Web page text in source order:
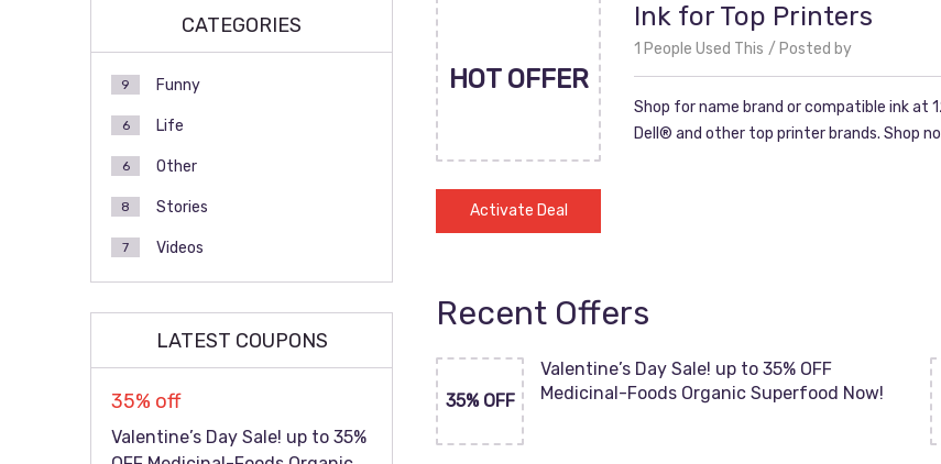
HOT OFFER
Activate Deal
Ink for Top Printers
1 People Used This Posted by
Shop for name brand or compatible ink at
Dell® and other top printer brands. Shop
Recent Offers
35% OFF
Valentine’s Day Sale! up to 35% OFF
Medicinal-Foods Organic Superfood Now!
CATEGORIES
Funny
9
Life
6
Other
6
Stories
8
Videos
7
LATEST COUPONS
35% off
Valentine’s Day Sale! up to 35%